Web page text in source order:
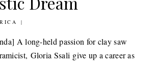
2011
A long-held passion for clay saw
Gloria Ssali give up a career as